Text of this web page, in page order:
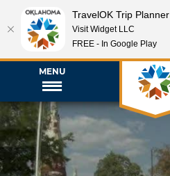
MENU
TravelOK Trip Planner
Visit Widget LLC
FREE - In Google Play